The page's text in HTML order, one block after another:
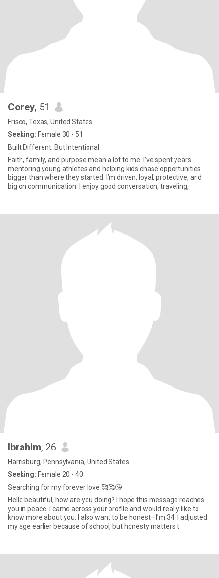
Corey, 51
Frisco, Texas, United States
Seeking: Female 30 - 51
Built Different, But Intentional
Faith, family, and purpose mean a lot to me. I’ve spent years
mentoring young athletes and helping kids chase opportunities
bigger than where they started. I’m driven, loyal, protective, and
big on communication. I enjoy good conversation, traveling,
Ibrahim, 26
Harrisburg, Pennsylvania, United States
Seeking: Female 20 - 40
Searching for my forever love 🥰🥰😘
Hello beautiful, how are you doing? I hope this message reaches
you in peace. I came across your profile and would really like to
know more about you. I also want to be honest—I’m 34. I adjusted
my age earlier because of school, but honesty matters t